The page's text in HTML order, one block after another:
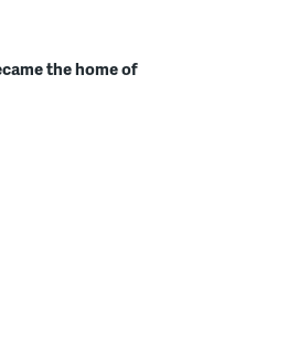
the home of